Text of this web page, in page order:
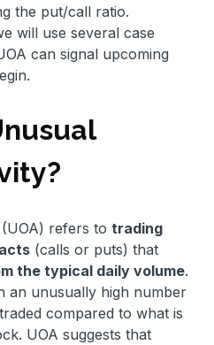
the put/call ratio.
will use several case
can signal upcoming
refers to trading
(calls or puts) that
the typical daily volume.
an unusually high number
compared to what is
UOA suggests that